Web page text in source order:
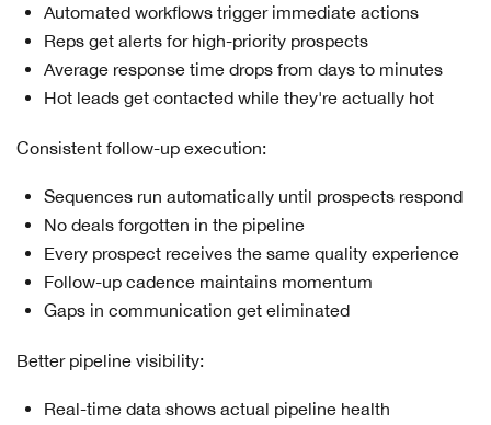
Automated workflows trigger immediate actions
Reps get alerts for high-priority prospects
Average response time drops from days to minutes
Hot leads get contacted while they're actually hot
Consistent follow-up execution:
Sequences run automatically until prospects respond
No deals forgotten in the pipeline
Every prospect receives the same quality experience
Follow-up cadence maintains momentum
Gaps in communication get eliminated
Better pipeline visibility:
Real-time data shows actual pipeline health